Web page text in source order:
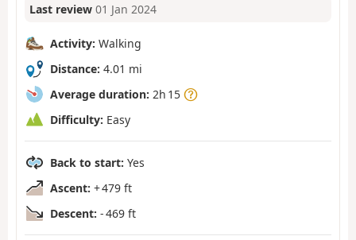
Last review 01 Jan 2024
Activity: Walking
Distance: 4.01 mi
Average duration: 2h 15
Difficulty: Easy
Back to start: Yes
Ascent: + 479 ft
Descent: - 469 ft